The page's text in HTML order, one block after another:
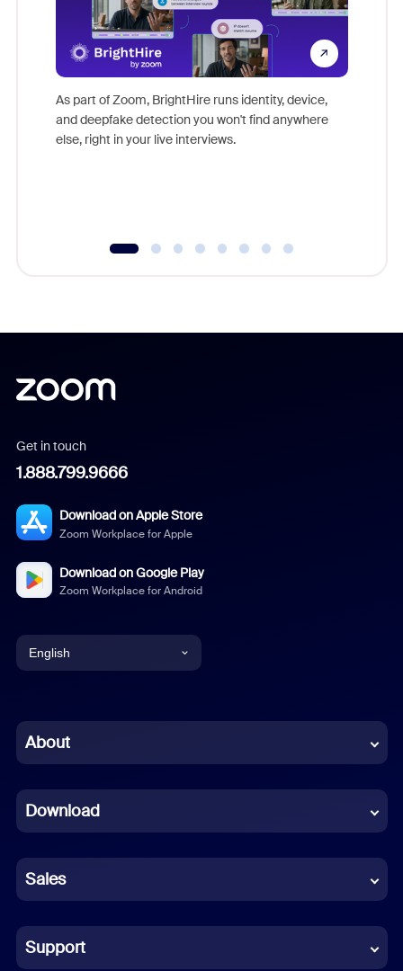
As part of Zoom, BrightHire runs identity, device,
and deepfake detection you won't find anywhere
else, right in your live interviews.
Get in touch
1.888.799.9666
Download on Apple Store
Zoom Workplace for Apple
Download on Google Play
Zoom Workplace for Android
English
Chinese (Simplified)
French
German
Indonesian
Italian
About
Download
Sales
Support